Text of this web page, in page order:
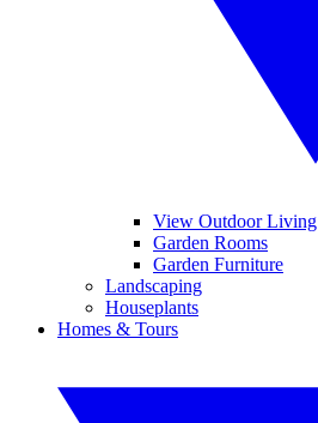
View Outdoor Living
Garden Rooms
Garden Furniture
Landscaping
Houseplants
Homes & Tours